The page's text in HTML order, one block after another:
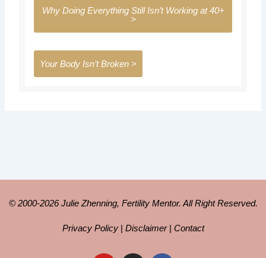
Why Doing Everything Still Isn’t Working at 40+
>
Your Body Isn’t Broken >
© 2000-2026 Julie Zhenning, Fertility Mentor. All Right Reserved.
Privacy Policy| Disclaimer| Contact